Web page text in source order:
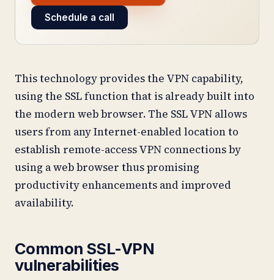
Schedule a call
This technology provides the VPN capability,
using the SSL function that is already built into
the modern web browser. The SSL VPN allows
users from any Internet-enabled location to
establish remote-access VPN connections by
using a web browser thus promising
productivity enhancements and improved
availability.
Common SSL-VPN
vulnerabilities